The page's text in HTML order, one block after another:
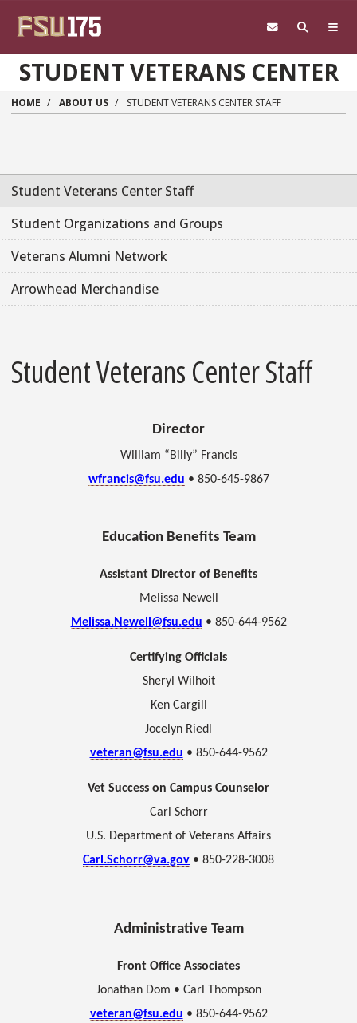
STUDENT VETERANS CENTER
HOME ABOUT US STUDENT VETERANS CENTER STAFF
Student Veterans Center Staff
Student Organizations and Groups
Veterans Alumni Network
Arrowhead Merchandise
Student Veterans Center Staff
Director
William “Billy” Francis
wfrancis@fsu.edu • 850-645-9867
Education Benefits Team
Assistant Director of Benefits
Melissa Newell
Melissa.Newell@fsu.edu • 850-644-9562
Certifying Officials
Sheryl Wilhoit
Ken Cargill
Jocelyn Riedl
veteran@fsu.edu • 850-644-9562
Vet Success on Campus Counselor
Carl Schorr
U.S. Department of Veterans Affairs
Carl.Schorr@va.gov • 850-228-3008
Administrative Team
Front Office Associates
Jonathan Dom • Carl Thompson
veteran@fsu.edu • 850-644-9562